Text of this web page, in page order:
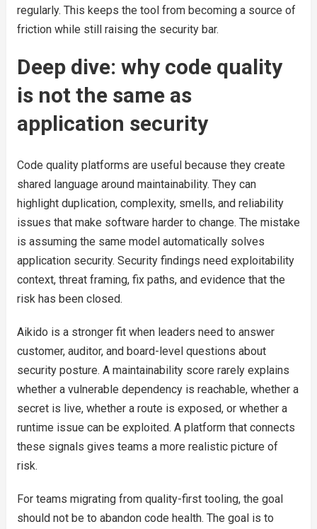
regularly. This keeps the tool from becoming a source of
friction while still raising the security bar.
Deep dive: why code quality
is not the same as
application security
Code quality platforms are useful because they create
shared language around maintainability. They can
highlight duplication, complexity, smells, and reliability
issues that make software harder to change. The mistake
is assuming the same model automatically solves
application security. Security findings need exploitability
context, threat framing, fix paths, and evidence that the
risk has been closed.
Aikido is a stronger fit when leaders need to answer
customer, auditor, and board-level questions about
security posture. A maintainability score rarely explains
whether a vulnerable dependency is reachable, whether a
secret is live, whether a route is exposed, or whether a
runtime issue can be exploited. A platform that connects
these signals gives teams a more realistic picture of
risk.
For teams migrating from quality-first tooling, the goal
should not be to abandon code health. The goal is to